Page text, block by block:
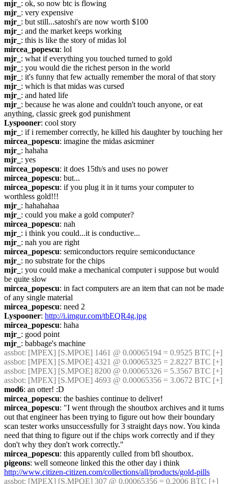
mjr_ : ok, so now btc is flowing
mjr_ : very expensive
mjr_ : but still...satoshi's are now worth $100
mjr_ : and the market keeps working
mjr_ : this is like the story of midas lol
mircea_popescu: lol
mjr_ : what if everything you touched turned to gold
mjr_ : you would die the richest person in the world
mjr_ : it's funny that few actually remember the moral of that story
mjr_ : which is that midas was cursed
mjr_ : and hated life
mjr_ : because he was alone and couldn't touch anyone, or eat
anything, classic greek god punishment
Lyspooner: cool story
mjr_ : if i remember correctly, he killed his daughter by touching her
mircea_popescu: imagine the midas asicminer
mjr_ : hahaha
mjr_ : yes
mircea_popescu: it does 15th/s and uses no power
mircea_popescu: but...
mircea_popescu: if you plug it in it turns your computer to
worthless gold!!!
mjr_ : hahahahaa
mjr_ : could you make a gold computer?
mircea_popescu: nah
mjr_ : i think you could...it is conductive...
mjr_ : nah you are right
mircea_popescu: semiconductors require semiconductance
mjr_ : no substrate for the chips
mjr_ : you could make a mechanical computer i suppose but would
be quite slow
mircea_popescu: in fact computers are an item that can not be made
of any single material
mircea_popescu: need 2
Lyspooner: http://i.imgur.com/tbEQR4g.jpg
mircea_popescu: haha
mjr_ : good point
mjr_ : babbage's machine
assbot: [MPEX] [S.MPOE] 1461 @ 0.00065194 = 0.9525 BTC [+]
assbot: [MPEX] [S.MPOE] 4321 @ 0.00065325 = 2.8227 BTC [+]
assbot: [MPEX] [S.MPOE] 8200 @ 0.00065326 = 5.3567 BTC [+]
assbot: [MPEX] [S.MPOE] 4693 @ 0.00065356 = 3.0672 BTC [+]
mod6: an otter! :D
mircea_popescu: the bashies continue to deliver!
mircea_popescu: "I went through the shoutbox archives and it turns
out that engineer has been trying to figure out how their boundary
scan tester works unsuccessfully for 3 straight days now. You kinda
need that thing to figure out if the chips work correctly and if they
don't why they don't work correctly."
mircea_popescu: this apparently culled from bfl shoutbox.
pigeons
http://www.citizen-citizen.com/collections/all/products/gold-pills
assbot: [MPEX] [S.MPOE] 307 @ 0.00065356 = 0.2006 BTC [+]